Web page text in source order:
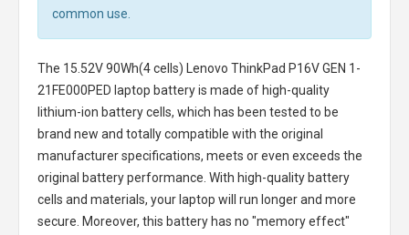
common use.
The 15.52V 90Wh(4 cells) Lenovo ThinkPad P16V GEN 1-
21FE000PED laptop batteryis made of high-quality
lithium-ion battery cells, which has been tested to be
brand new and totally compatible with the original
manufacturer specifications, meets or even exceeds the
original battery performance. With high-quality battery
cells and materials, your laptop will run longer and more
secure. Moreover, this battery has no "memory effect"